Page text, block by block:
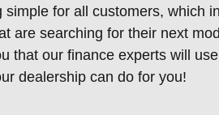
for all customers, which
are searching for their next
that our finance experts will
dealership can do for you!